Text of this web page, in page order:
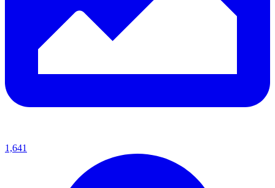
1,641